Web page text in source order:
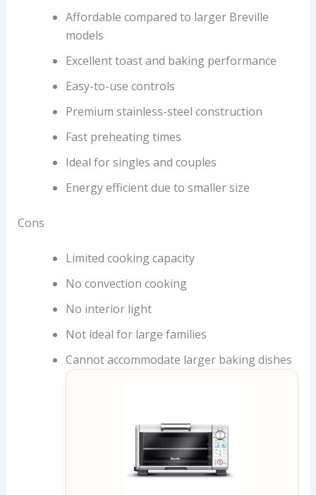
Affordable compared to larger Breville
models
Excellent toast and baking performance
Easy-to-use controls
Premium stainless-steel construction
Fast preheating times
Ideal for singles and couples
Energy efficient due to smaller size
Cons
Limited cooking capacity
No convection cooking
No interior light
Not ideal for large families
Cannot accommodate larger baking dishes